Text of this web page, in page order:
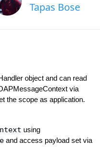
Tapas Bose
object and can read
via
the scope as application.
using
and access payload set via